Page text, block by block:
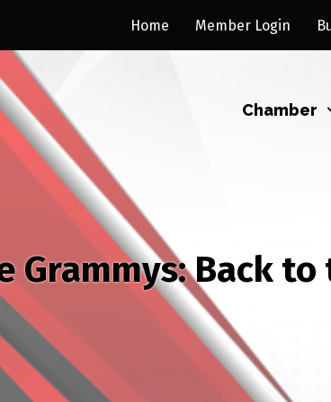
Home Member Login
Chamber
Grammys: Back